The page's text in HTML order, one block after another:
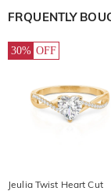
FRQUENTLY
30% OFF
Jeulia Twist Heart Cut